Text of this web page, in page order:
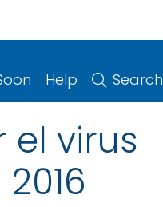
Help Search
el virus